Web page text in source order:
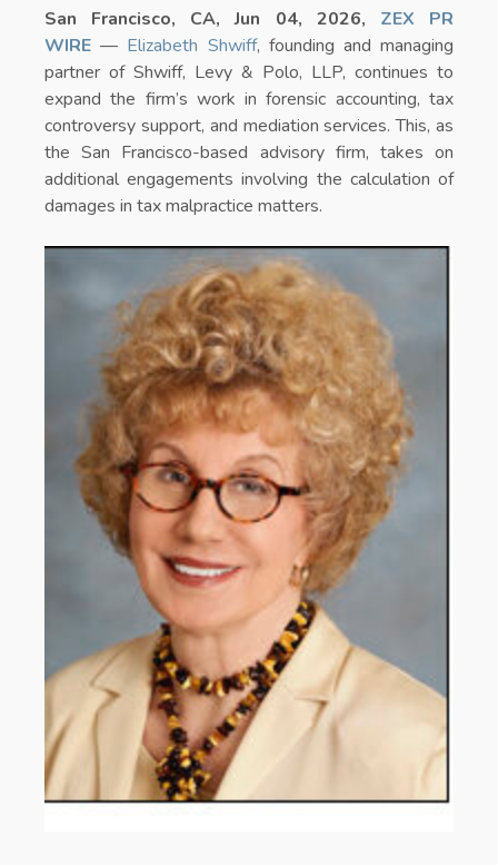
San Francisco, CA, Jun 04, 2026, ZEX PR
WIRE — Elizabeth Shwiff, founding and managing
partner of Shwiff, Levy & Polo, LLP, continues to
expand the firm’s work in forensic accounting, tax
controversy support, and mediation services. This, as
the San Francisco-based advisory firm, takes on
additional engagements involving the calculation of
damages in tax malpractice matters.